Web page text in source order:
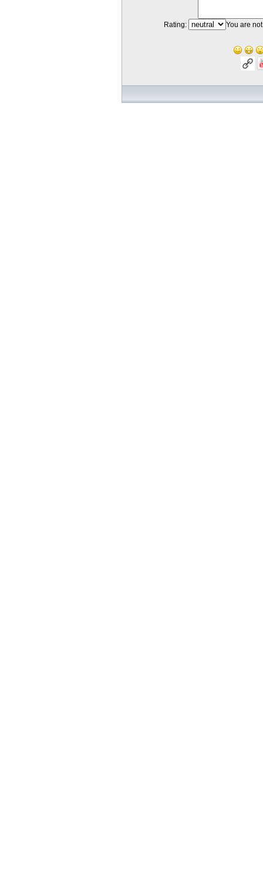
Rating: You are